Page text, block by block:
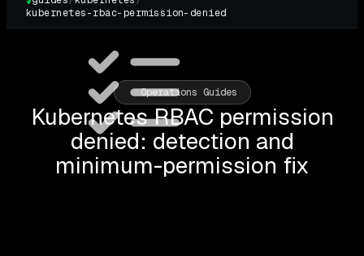
kubernetes-rbac-permission-denied
Operations Guides
Kubernetes RBAC permission
denied: detection and
minimum-permission fix